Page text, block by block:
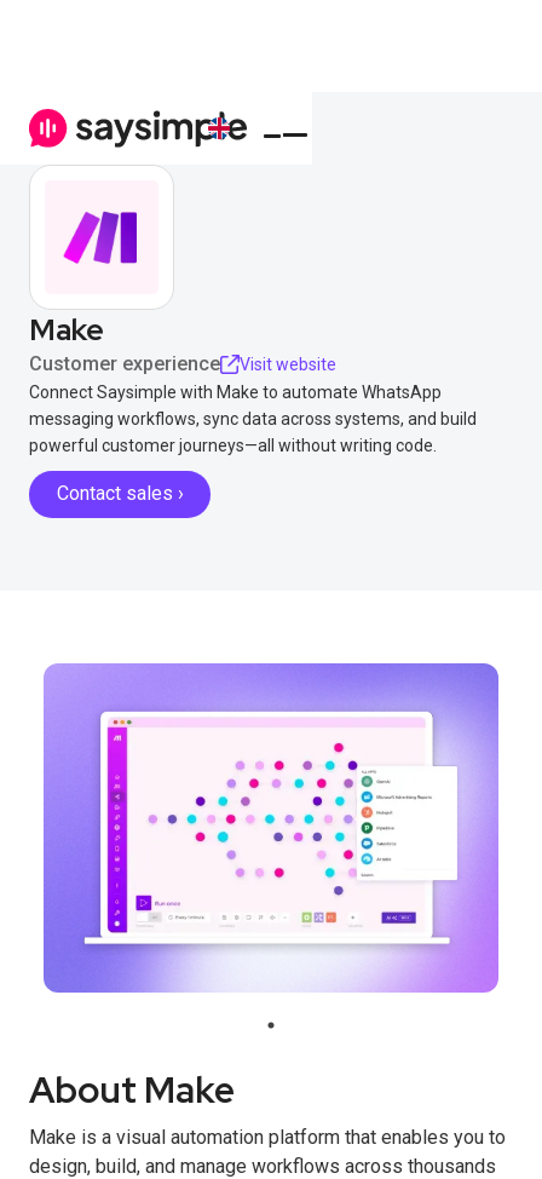
Make
Customer experience
Visit website
Connect Saysimple with Make to automate WhatsApp
messaging workflows, sync data across systems, and build
powerful customer journeys—all without writing code.
Contact sales ›
About Make
Make is a visual automation platform that enables you to
design, build, and manage workflows across thousands